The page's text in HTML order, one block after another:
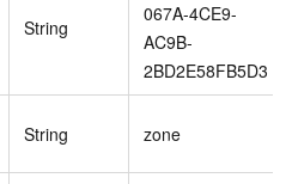
String
067A-4CE9-
AC9B-
2BD2E58FB5D3
String zone